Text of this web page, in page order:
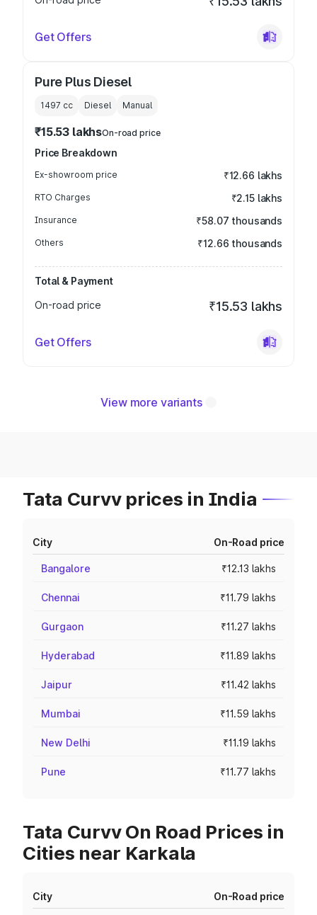
Get Offers
Pure Plus Diesel
1497 cc Diesel Manual
₹15.53 lakhsOn-road price
Price Breakdown
Ex-showroom price ₹12.66 lakhs
RTO Charges ₹2.15 lakhs
Insurance ₹58.07 thousands
Others ₹12.66 thousands
Total & Payment
On-road price
₹15.53 lakhs
Get Offers
View more variants
Tata Curvv prices in India
City On-Road price
Bangalore ₹12.13 lakhs
Chennai ₹11.79 lakhs
Gurgaon ₹11.27 lakhs
Hyderabad ₹11.89 lakhs
Jaipur ₹11.42 lakhs
Mumbai ₹11.59 lakhs
New Delhi ₹11.19 lakhs
Pune ₹11.77 lakhs
Tata Curvv On Road Prices in
Cities near Karkala
City On-Road price